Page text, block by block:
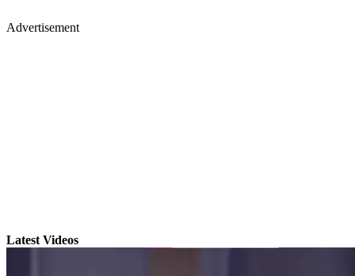
Advertisement
Latest Videos